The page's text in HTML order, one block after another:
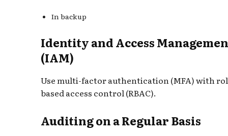
In backup
Identity and Access
(IAM)
Use multi-factor authentication (MFA) with
based access control (RBAC).
Auditing on a Regular Basis